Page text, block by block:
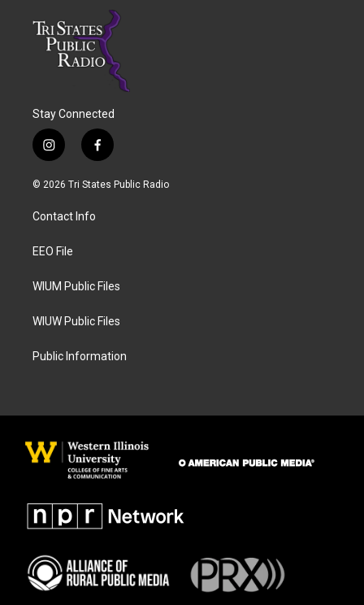
Stay Connected
i
n
s
a
g
a
f
a
c
© 2026 Tri States Public Radio
Contact Info
EEO File
WIUM Public Files
WIUW Public Files
Public Information